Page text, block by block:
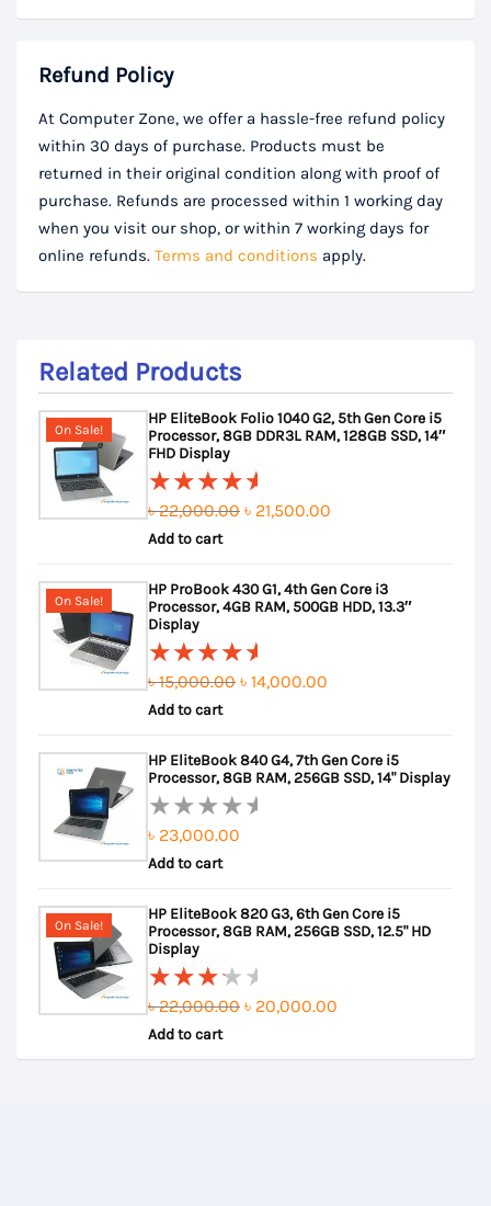
Refund Policy
At Computer Zone, we offer a hassle-free refund policy
within 30 days of purchase. Products must be
returned in their original condition along with proof of
purchase. Refunds are processed within 1 working day
when you visit our shop, or within 7 working days for
online refunds. Terms and conditions apply.
Related Products
On Sale!
HP EliteBook Folio 1040 G2, 5th Gen Core i5
Processor, 8GB DDR3L RAM, 128GB SSD, 14″
FHD Display
Rated
5.00out
৳22,000.00 Original
৳ 22,000.00.
৳ 21,500.00
৳ 21,500.00.
Add to cart
On Sale!
HP ProBook 430 G1, 4th Gen Core i3
Processor, 4GB RAM, 500GB HDD, 13.3″
Display
Rated
5.00out
৳15,000.00 Original
৳ 15,000.00.
৳ 14,000.00
৳ 14,000.00.
Add to cart
HP EliteBook 840 G4, 7th Gen Core i5
Processor, 8GB RAM, 256GB SSD, 14" Display
Rated
0
of
5
৳ 23,000.00
Add to cart
On Sale!
HP EliteBook 820 G3, 6th Gen Core i5
Processor, 8GB RAM, 256GB SSD, 12.5" HD
Display
Rated
3.50
out of
৳22,000.00 Original
was:
৳ 20,000.00
is:
Add to cart